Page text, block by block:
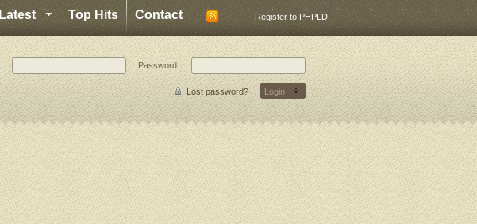
Latest Top Hits Contact Register to PHPLD
Password:
Lost password?